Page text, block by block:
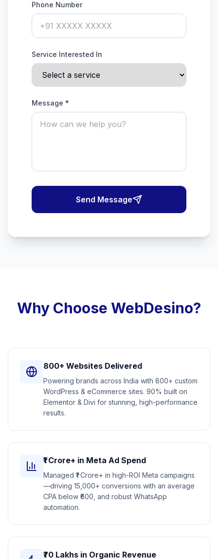
Phone Number
Service Interested In
Message *
Send Message
Why Choose WebDesino?
800+ Websites Delivered
Powering brands across India with 800+ custom
WordPress & eCommerce sites. 90% built on
Elementor & Divi for stunning, high-performance
results.
₹1 Crore+ in Meta Ad Spend
Managed ₹1 Crore+ in high-ROI Meta campaigns
—driving 15,000+ conversions with an average
CPA below ₹600, and robust WhatsApp
automation.
₹70 Lakhs in Organic Revenue